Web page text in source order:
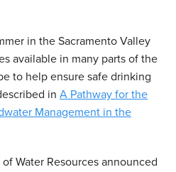
in the Sacramento Valley
available in many parts of the
to help ensure safe drinking
in A Pathway for the
Management in the
Water Resources announced